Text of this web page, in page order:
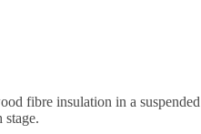
fibre insulation in a suspended